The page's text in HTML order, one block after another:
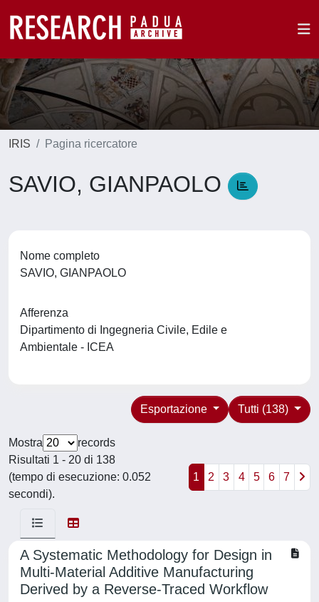
IRIS Pagina ricercatore
SAVIO, GIANPAOLO
Nome completo
SAVIO, GIANPAOLO
Afferenza
Dipartimento di Ingegneria Civile, Edile e
Ambientale - ICEA
Tutti (138)
Esportazione
Mostra
records
Risultati 1 - 20 di 138
(tempo di esecuzione: 0.052
secondi).
1 2 3 4 5 6 7
A Systematic Methodology for Design in
Multi-Material Additive Manufacturing
Derived by a Reverse-Traced Workflow